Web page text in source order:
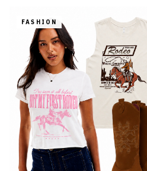
FASHION